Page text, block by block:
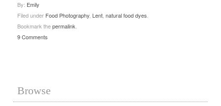
By: Emily
Filed under Food Photography, Lent, natural food dyes.
Bookmark thepermalink.
9 Comments
Browse